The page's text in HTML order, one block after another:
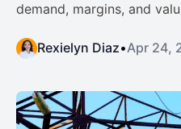
demand, margins, and
Rexielyn Diaz•Apr 24,